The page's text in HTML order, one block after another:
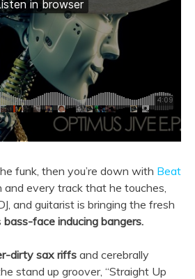
funk, then you’re down with Beat
and every track that he touches,
and guitarist is bringing the fresh
bass-face inducing bangers.
dirty sax riffs and cerebrally
stand up groover, “Straight Up